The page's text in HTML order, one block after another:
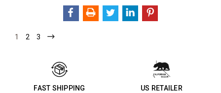
1 2 3
FAST SHIPPING US RETAILER